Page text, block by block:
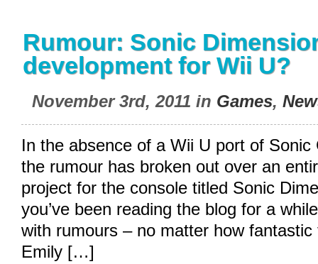
Rumour: Sonic
development for Wii U?
November 3rd, 2011 in Games,
In the absence of a Wii U port of Sonic
the rumour has broken out over an
project for the console titled Sonic
you’ve been reading the blog for a
with rumours – no matter how
Emily […]